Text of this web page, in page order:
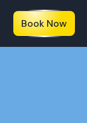
Book Now